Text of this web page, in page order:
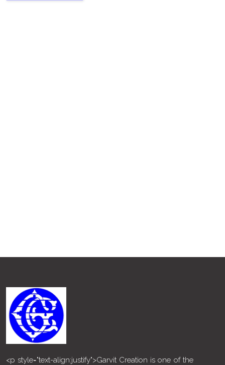
<p style="text-align:justify">Garvit Creation is one of the